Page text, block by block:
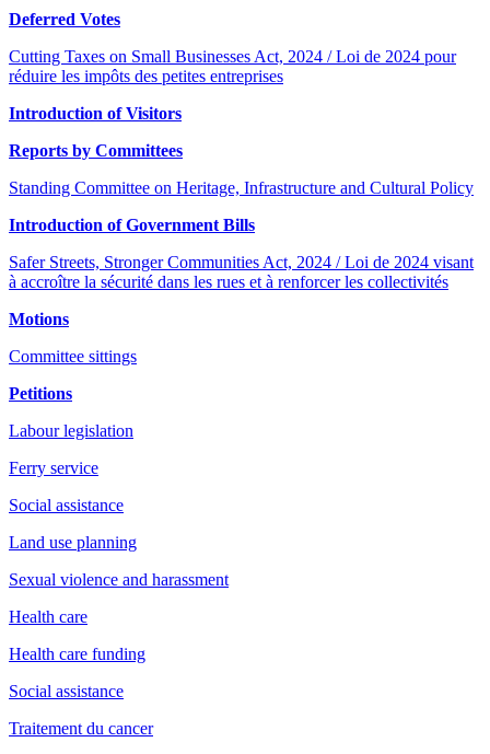
Deferred Votes
Cutting Taxes on Small Businesses Act, 2024 / Loi de 2024 pour
réduire les impôts des petites entreprises
Introduction of Visitors
Reports by Committees
Standing Committee on Heritage, Infrastructure and Cultural Policy
Introduction of Government Bills
Safer Streets, Stronger Communities Act, 2024 / Loi de 2024 visant
à accroître la sécurité dans les rues et à renforcer les collectivités
Motions
Committee sittings
Petitions
Labour legislation
Ferry service
Social assistance
Land use planning
Sexual violence and harassment
Health care
Health care funding
Social assistance
Traitement du cancer